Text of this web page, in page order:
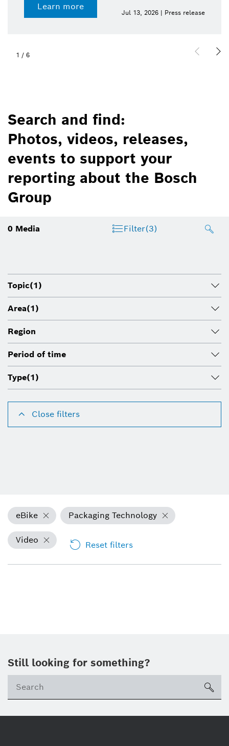
Learn more
Jul 13, 2026 | Press release
1 / 6
Search and find:
Photos, videos, releases,
events to support your
reporting about the Bosch
Group
0 Media Filter(3)
Topic(1)
Area(1)
Region
Period of time
Type(1)
Close filters
eBike Packaging Technology
Video Reset filters
Still looking for something?